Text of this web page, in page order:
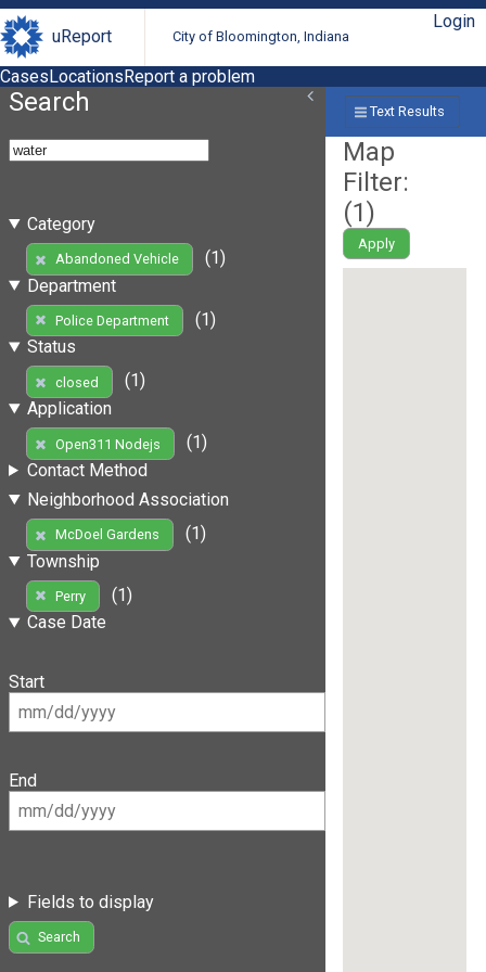
uReport City of Bloomington, Indiana
Login
CasesLocationsReport a problem
Search
Category
Abandoned Vehicle
(1)
Department
Police Department
(1)
Status
closed
(1)
Application
Open311 Nodejs
(1)
Contact Method
Neighborhood Association
McDoel Gardens
(1)
Township
Perry
(1)
Case Date
Start
End
Fields to display
Search
Text Results
Map
Filter:
(1)
Apply